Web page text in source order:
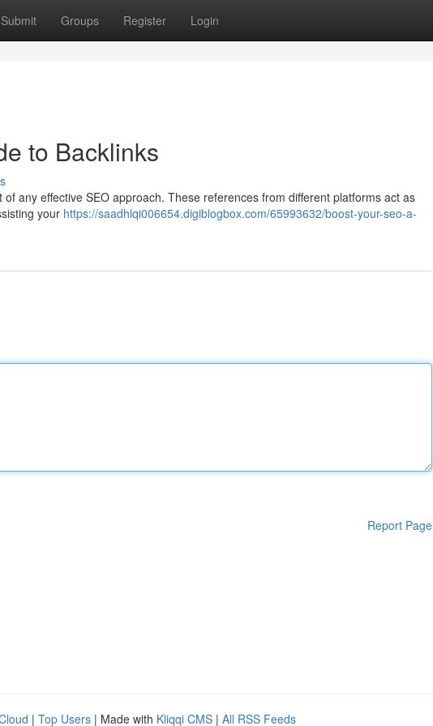
Submit Groups Register Login
to Backlinks
any effective SEO approach. These references from different platforms act as
your https://saadhlqi006654.digiblogbox.com/65993632/boost-your-seo-a-
Report Page
| Top Users | Made with Kliqqi CMS | All RSS Feeds